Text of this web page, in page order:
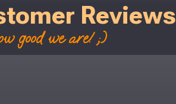
Reviews
good we are! ;)